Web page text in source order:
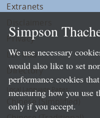
Extranets
Privacy
LLP Info
Directory
Local Language Pages:
Chinese (Simplified)
Simpson
We use necessary
would also like to set
performance cookies
measuring how you use
only if you accept.